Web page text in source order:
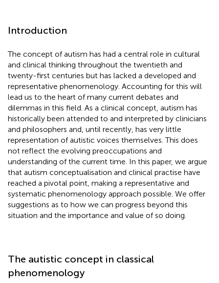
Introduction
The concept of autism has had a central role in cultural
and clinical thinking throughout the twentieth and
twenty-first centuries but has lacked a developed and
representative phenomenology. Accounting for this will
lead us to the heart of many current debates and
dilemmas in this field. As a clinical concept, autism has
historically been attended to and interpreted by clinicians
and philosophers and, until recently, has very little
representation of autistic voices themselves. This does
not reflect the evolving preoccupations and
understanding of the current time. In this paper, we argue
that autism conceptualisation and clinical practise have
reached a pivotal point, making a representative and
systematic phenomenology approach possible. We offer
suggestions as to how we can progress beyond this
situation and the importance and value of so doing.
The autistic concept in classical
phenomenology